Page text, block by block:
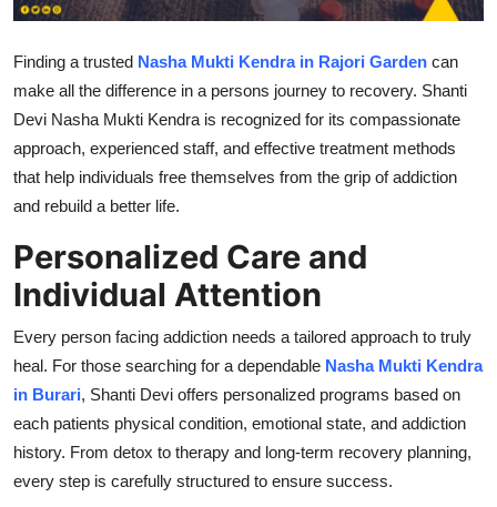
Tech
Real Estate
General
Support Number
How To
Top 10
Finding a trusted Nasha Mukti Kendra in Rajori Garden can
make all the difference in a persons journey to recovery. Shanti
Devi Nasha Mukti Kendra is recognized for its compassionate
approach, experienced staff, and effective treatment methods
that help individuals free themselves from the grip of addiction
and rebuild a better life.
Personalized Care and
Individual Attention
Every person facing addiction needs a tailored approach to truly
heal. For those searching for a dependable Nasha Mukti Kendra
in Burari, Shanti Devi offers personalized programs based on
each patients physical condition, emotional state, and addiction
history. From detox to therapy and long-term recovery planning,
every step is carefully structured to ensure success.